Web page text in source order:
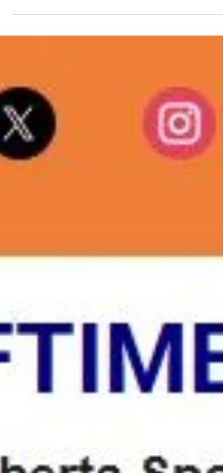
Stay up-to-date with the Alberta Sports Hall